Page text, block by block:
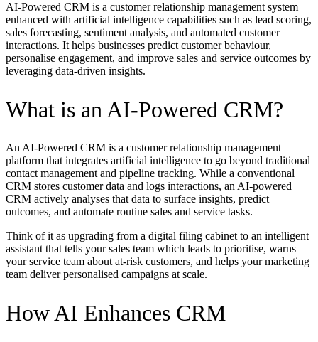
AI-Powered CRM is a customer relationship management system
enhanced with artificial intelligence capabilities such as lead scoring,
sales forecasting, sentiment analysis, and automated customer
interactions. It helps businesses predict customer behaviour,
personalise engagement, and improve sales and service outcomes by
leveraging data-driven insights.
What is an AI-Powered CRM?
An AI-Powered CRM is a customer relationship management
platform that integrates artificial intelligence to go beyond traditional
contact management and pipeline tracking. While a conventional
CRM stores customer data and logs interactions, an AI-powered
CRM actively analyses that data to surface insights, predict
outcomes, and automate routine sales and service tasks.
Think of it as upgrading from a digital filing cabinet to an intelligent
assistant that tells your sales team which leads to prioritise, warns
your service team about at-risk customers, and helps your marketing
team deliver personalised campaigns at scale.
How AI Enhances CRM